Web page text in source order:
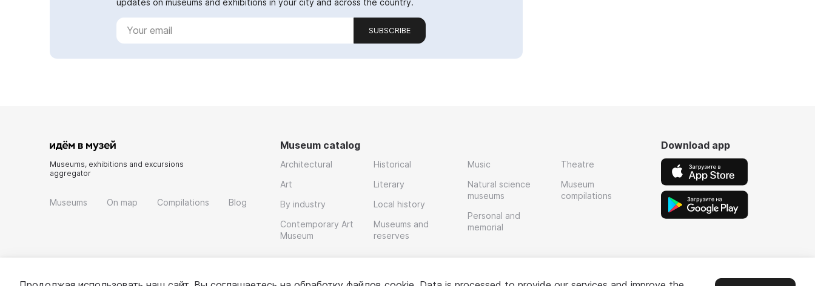
SUBSCRIBE
Museums, exhibitions and excursions
aggregator
Museums On map Compilations Blog
Museum catalog
Architectural
Art
By industry
Contemporary Art
Museum
Historical
Literary
Local history
Museums and
reserves
Music
Natural science
museums
Personal and
memorial
Theatre
Museum
compilations
Download app